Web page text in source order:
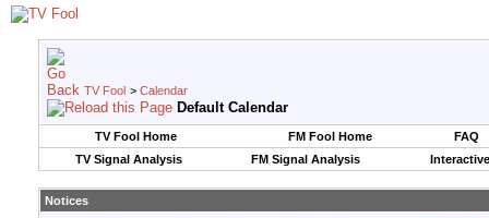
TV Fool > Calendar
Default Calendar
TV Fool Home FM Fool Home
FAQ
TV Signal Analysis
FM Signal Analysis
Notices